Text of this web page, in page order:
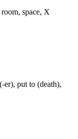
space, X
er), put to (death),